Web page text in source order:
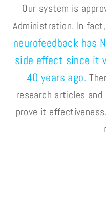
Our system is
Administration. In
neurofeedback has
side effect since it
40 years ago.
research articles
prove it